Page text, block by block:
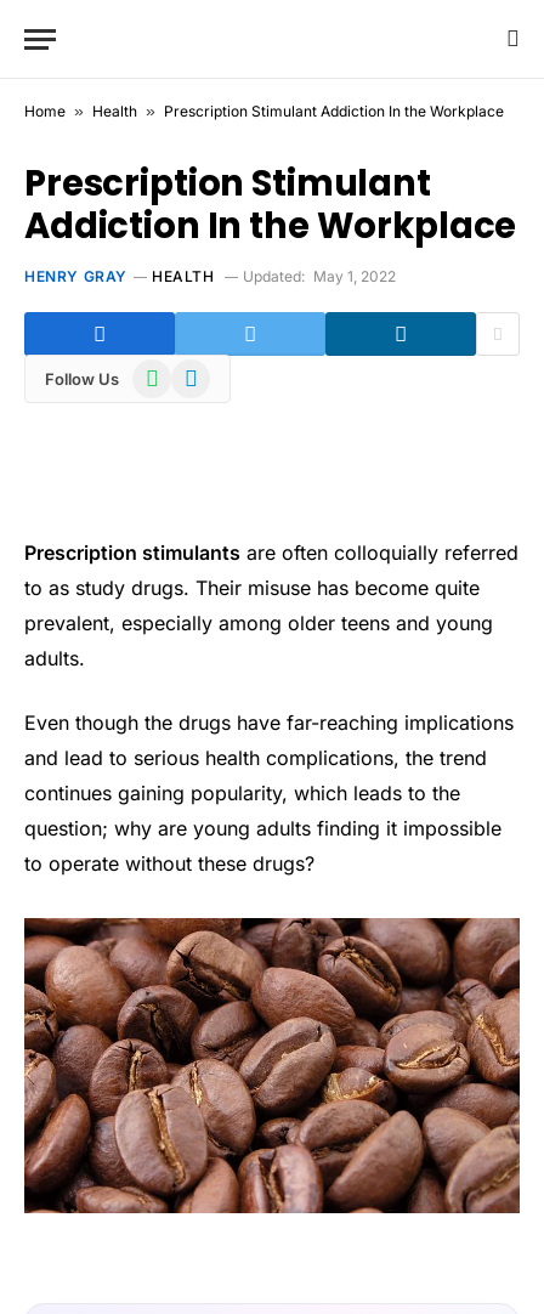
Home » Health » Prescription Stimulant Addiction In the Workplace
Prescription Stimulant
Addiction In the Workplace
HENRY GRAY HEALTH Updated: May 1, 2022
Follow Us WhatsAppTelegram
Prescription stimulants are often colloquially referred
to as study drugs. Their misuse has become quite
prevalent, especially among older teens and young
adults.
Even though the drugs have far-reaching implications
and lead to serious health complications, the trend
continues gaining popularity, which leads to the
question; why are young adults finding it impossible
to operate without these drugs?